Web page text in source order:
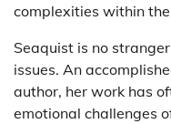
complexities within
Seaquist is no
issues. An
author, her work has
emotional challenges